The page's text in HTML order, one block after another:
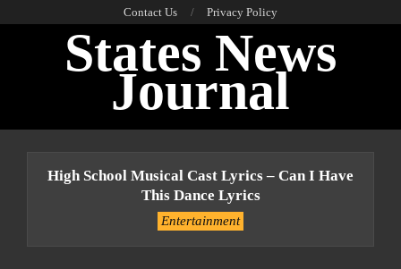
Contact Us Privacy Policy
States News
Journal
High School Musical Cast Lyrics – Can I Have
This Dance Lyrics
Entertainment